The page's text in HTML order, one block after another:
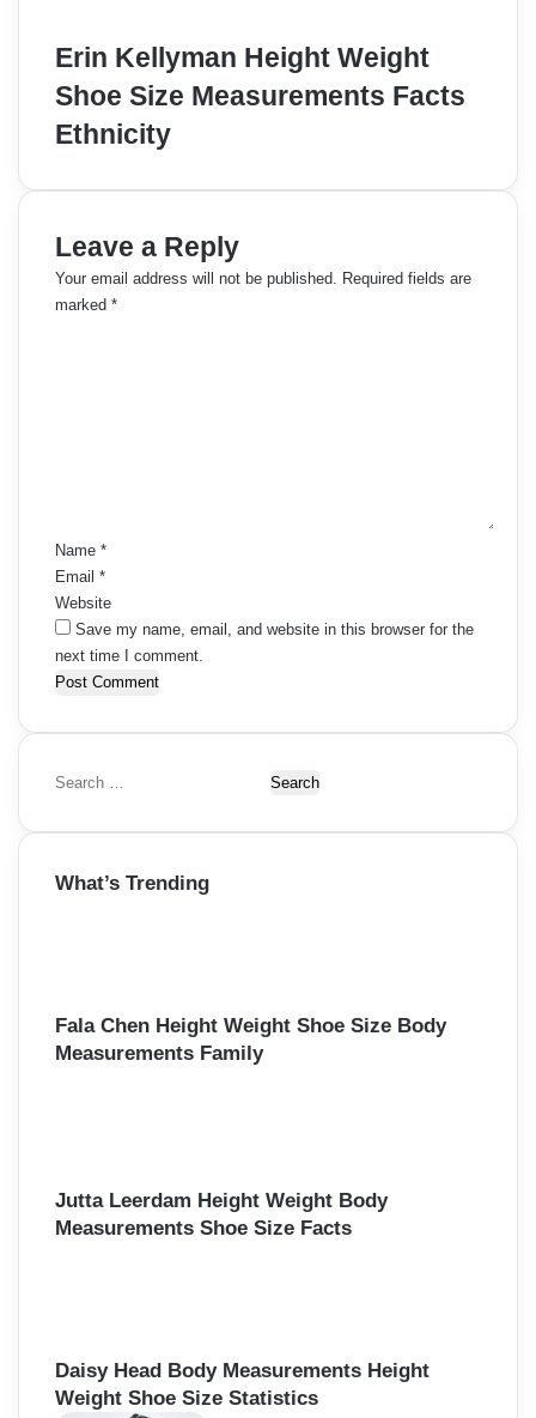
Erin Kellyman Height Weight
Shoe Size Measurements Facts
Ethnicity
Leave a Reply
Your email address will not be published. Required fields are
marked *
Name *
Email *
Website
Save my name, email, and website in this browser for the
next time I comment.
S
a
c
What’s Trending
Fala Chen Height Weight Shoe Size Body
Measurements Family
Jutta Leerdam Height Weight Body
Measurements Shoe Size Facts
Daisy Head Body Measurements Height
Weight Shoe Size Statistics